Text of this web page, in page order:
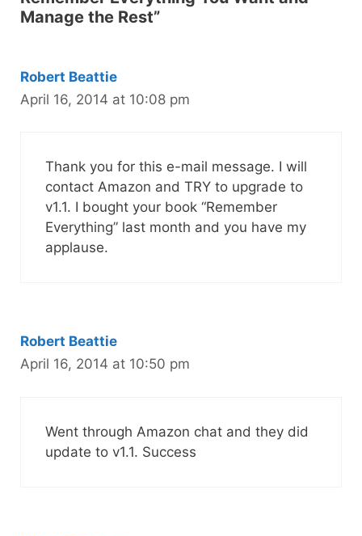
Manage the Rest”
Robert Beattie
April 16, 2014 at 10:08 pm
Thank you for this e-mail message. I will
contact Amazon and TRY to upgrade to
v1.1. I bought your book “Remember
Everything” last month and you have my
applause.
Robert Beattie
April 16, 2014 at 10:50 pm
Went through Amazon chat and they did
update to v1.1. Success